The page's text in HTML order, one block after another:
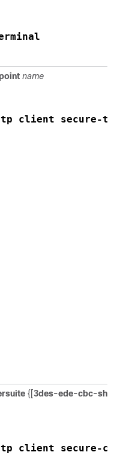
name
client secure-
{[3des-ede-cbc-sha
client secure-